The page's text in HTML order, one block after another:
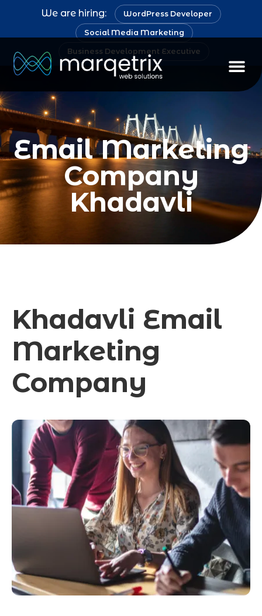
We are hiring: WordPress Developer
Social Media Marketing
Business Development Executive
Email Marketing
Company
Khadavli
Khadavli Email
Marketing
Company